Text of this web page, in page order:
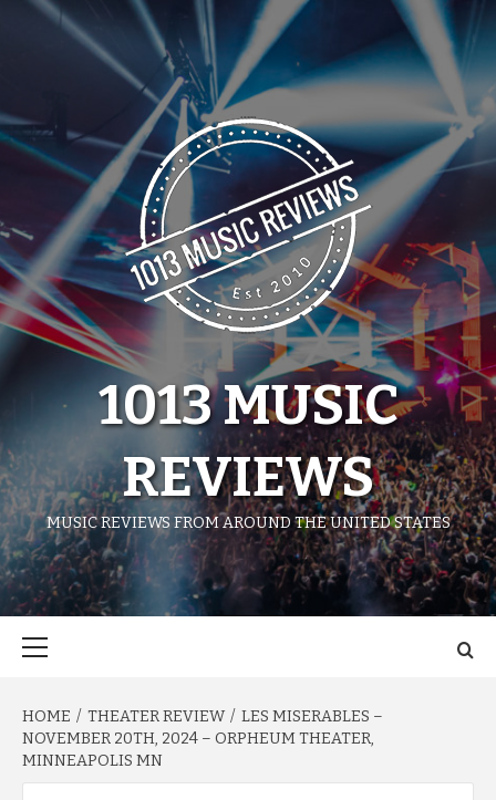
1013 MUSIC
REVIEWS
MUSIC REVIEWS FROM AROUND THE UNITED STATES
HOME THEATER REVIEW
LES MISERABLES –
NOVEMBER 20TH, 2024 – ORPHEUM THEATER,
MINNEAPOLIS MN